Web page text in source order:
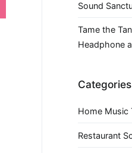
Sound
Tame the
Headphone
Categories
Home Music
Restaurant